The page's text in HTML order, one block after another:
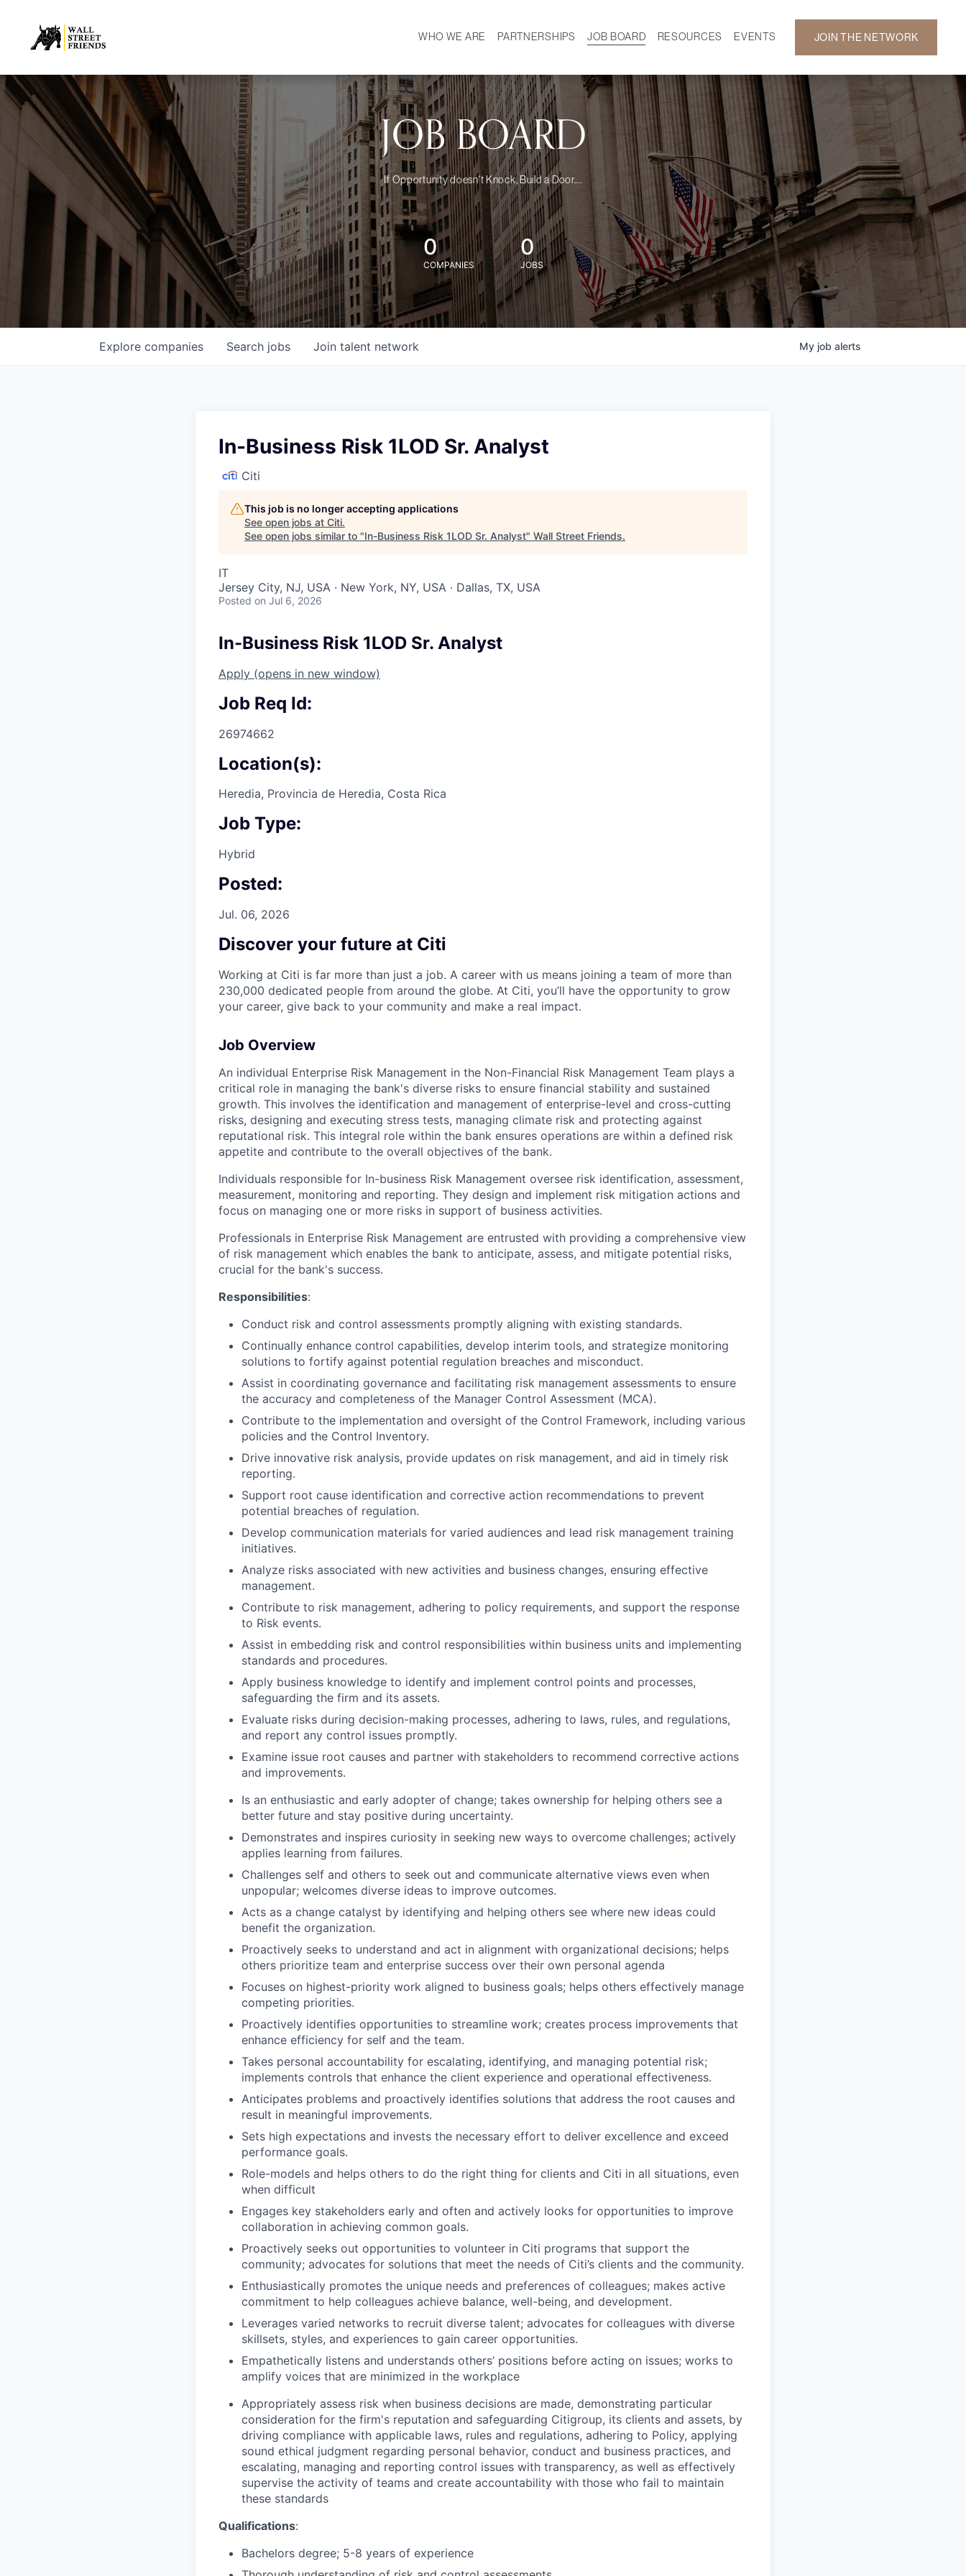
WHO WE ARE
MISSION
OUR TEAM
DEMOGRAPHICS
PARTNERSHIPS JOB BOARD
RESOURCES
CAREER DEVELOPMENT
NEWS
EVENTS
GALLERY
JOIN THE NETWORK
JOB BOARD
If Opportunity doesn't Knock, Build a Door....
0
COMPANIES
0
JOBS
Search jobs
Explore companies Join talent network My job alerts
In-Business Risk 1LOD Sr. Analyst
Citi
This job is no longer accepting applications
See open jobs at Citi.
See open jobs similar to "In-Business Risk 1LOD Sr. Analyst" Wall Street Friends.
IT
Jersey City, NJ, USA · New York, NY, USA · Dallas, TX, USA
Posted on Jul 6, 2026
In-Business Risk 1LOD Sr. Analyst
Apply (opens in new window)
Job Req Id:
26974662
Location(s):
Heredia, Provincia de Heredia, Costa Rica
Job Type:
Hybrid
Posted:
Jul. 06, 2026
Discover your future at Citi
Working at Citi is far more than just a job. A career with us means joining a team of more than
230,000 dedicated people from around the globe. At Citi, you’ll have the opportunity to grow
your career, give back to your community and make a real impact.
Job Overview
An individual Enterprise Risk Management in the Non-Financial Risk Management Team plays a
critical role in managing the bank's diverse risks to ensure financial stability and sustained
growth. This involves the identification and management of enterprise-level and cross-cutting
risks, designing and executing stress tests, managing climate risk and protecting against
reputational risk. This integral role within the bank ensures operations are within a defined risk
appetite and contribute to the overall objectives of the bank.
Individuals responsible for In-business Risk Management oversee risk identification, assessment,
measurement, monitoring and reporting. They design and implement risk mitigation actions and
focus on managing one or more risks in support of business activities.
Professionals in Enterprise Risk Management are entrusted with providing a comprehensive view
of risk management which enables the bank to anticipate, assess, and mitigate potential risks,
crucial for the bank's success.
Responsibilities:
Conduct risk and control assessments promptly aligning with existing standards.
Continually enhance control capabilities, develop interim tools, and strategize monitoring
solutions to fortify against potential regulation breaches and misconduct.
Assist in coordinating governance and facilitating risk management assessments to ensure
the accuracy and completeness of the Manager Control Assessment (MCA).
Contribute to the implementation and oversight of the Control Framework, including various
policies and the Control Inventory.
Drive innovative risk analysis, provide updates on risk management, and aid in timely risk
reporting.
Support root cause identification and corrective action recommendations to prevent
potential breaches of regulation.
Develop communication materials for varied audiences and lead risk management training
initiatives.
Analyze risks associated with new activities and business changes, ensuring effective
management.
Contribute to risk management, adhering to policy requirements, and support the response
to Risk events.
Assist in embedding risk and control responsibilities within business units and implementing
standards and procedures.
Apply business knowledge to identify and implement control points and processes,
safeguarding the firm and its assets.
Evaluate risks during decision-making processes, adhering to laws, rules, and regulations,
and report any control issues promptly.
Examine issue root causes and partner with stakeholders to recommend corrective actions
and improvements.
Is an enthusiastic and early adopter of change; takes ownership for helping others see a
better future and stay positive during uncertainty.
Demonstrates and inspires curiosity in seeking new ways to overcome challenges; actively
applies learning from failures.
Challenges self and others to seek out and communicate alternative views even when
unpopular; welcomes diverse ideas to improve outcomes.
Acts as a change catalyst by identifying and helping others see where new ideas could
benefit the organization.
Proactively seeks to understand and act in alignment with organizational decisions; helps
others prioritize team and enterprise success over their own personal agenda
Focuses on highest-priority work aligned to business goals; helps others effectively manage
competing priorities.
Proactively identifies opportunities to streamline work; creates process improvements that
enhance efficiency for self and the team.
Takes personal accountability for escalating, identifying, and managing potential risk;
implements controls that enhance the client experience and operational effectiveness.
Anticipates problems and proactively identifies solutions that address the root causes and
result in meaningful improvements.
Sets high expectations and invests the necessary effort to deliver excellence and exceed
performance goals.
Role-models and helps others to do the right thing for clients and Citi in all situations, even
when difficult
Engages key stakeholders early and often and actively looks for opportunities to improve
collaboration in achieving common goals.
Proactively seeks out opportunities to volunteer in Citi programs that support the
community; advocates for solutions that meet the needs of Citi’s clients and the community.
Enthusiastically promotes the unique needs and preferences of colleagues; makes active
commitment to help colleagues achieve balance, well-being, and development.
Leverages varied networks to recruit diverse talent; advocates for colleagues with diverse
skillsets, styles, and experiences to gain career opportunities.
Empathetically listens and understands others’ positions before acting on issues; works to
amplify voices that are minimized in the workplace
Appropriately assess risk when business decisions are made, demonstrating particular
consideration for the firm's reputation and safeguarding Citigroup, its clients and assets, by
driving compliance with applicable laws, rules and regulations, adhering to Policy, applying
sound ethical judgment regarding personal behavior, conduct and business practices, and
escalating, managing and reporting control issues with transparency, as well as effectively
supervise the activity of teams and create accountability with those who fail to maintain
these standards
Qualifications:
Bachelors degree; 5-8 years of experience